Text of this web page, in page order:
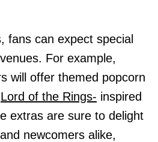
fans can expect special
For example,
will offer themed popcorn
Lord of the Rings- inspired
extras are sure to delight
newcomers alike,